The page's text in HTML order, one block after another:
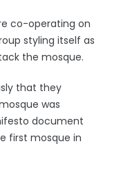
co-operating on
styling itself as
the mosque.
that they
was
document
first mosque in